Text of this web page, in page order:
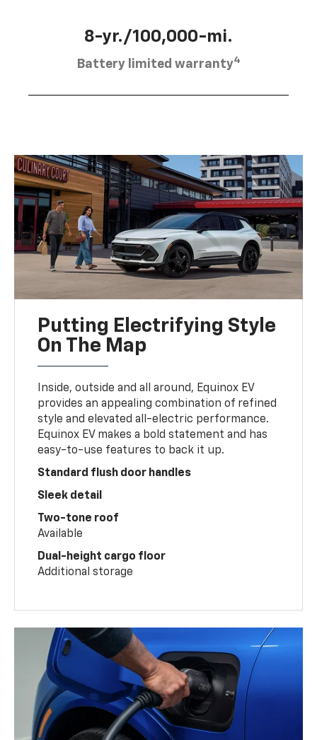
8-yr./100,000-mi.
Battery limited warranty4
Putting Electrifying Style
On The Map
Inside, outside and all around, Equinox EV
provides an appealing combination of refined
style and elevated all-electric performance.
Equinox EV makes a bold statement and has
easy-to-use features to back it up.
Standard flush door handles
Sleek detail
Two-tone roof
Available
Dual-height cargo floor
Additional storage